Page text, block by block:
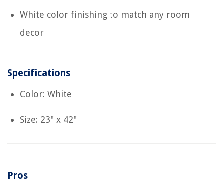
White color finishing to match any room
decor
Specifications
Color: White
Size: 23" x 42"
Pros